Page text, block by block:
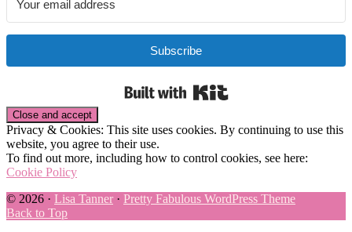
Subscribe
Privacy & Cookies: This site uses cookies. By continuing to use this
website, you agree to their use.
To find out more, including how to control cookies, see here:
Cookie Policy
© 2026 · Lisa Tanner · Pretty Fabulous WordPress Theme
Back to Top